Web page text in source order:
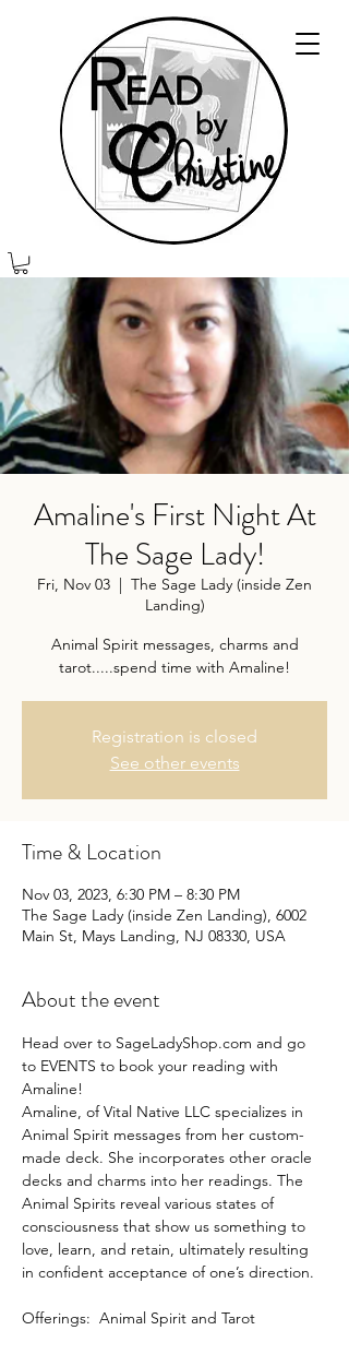
Amaline's First Night At
The Sage Lady!
Fri, Nov 03
  |
The Sage Lady (inside Zen
Landing)
Animal Spirit messages, charms and
tarot.....spend time with Amaline!
Registration is closed
See other events
Time & Location
Nov 03, 2023, 6:30 PM – 8:30 PM
The Sage Lady (inside Zen Landing), 6002
Main St, Mays Landing, NJ 08330, USA
About the event
Head over to SageLadyShop.com and go
to EVENTS to book your reading with
Amaline!
Amaline, of Vital Native LLC specializes in
Animal Spirit messages from her custom-
made deck. She incorporates other oracle
decks and charms into her readings. The
Animal Spirits reveal various states of
consciousness that show us something to
love, learn, and retain, ultimately resulting
in confident acceptance of one’s direction.
Offerings:  Animal Spirit and Tarot